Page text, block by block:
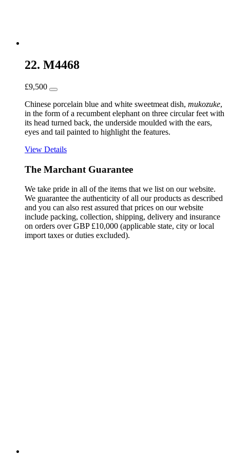
22. M4468
£9,500
Chinese porcelain blue and white sweetmeat dish, mukozuke,
in the form of a recumbent elephant on three circular feet with
its head turned back, the underside moulded with the ears,
eyes and tail painted to highlight the features.
View Details
The Marchant Guarantee
We take pride in all of the items that we list on our website.
We guarantee the authenticity of all our products as described
and you can also rest assured that prices on our website
include packing, collection, shipping, delivery and insurance
on orders over GBP £10,000 (applicable state, city or local
import taxes or duties excluded).